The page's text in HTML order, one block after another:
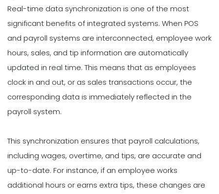
Real-time data synchronization is one of the most
significant benefits of integrated systems. When POS
and payroll systems are interconnected, employee work
hours, sales, and tip information are automatically
updated in real time. This means that as employees
clock in and out, or as sales transactions occur, the
corresponding data is immediately reflected in the
payroll system.
This synchronization ensures that payroll calculations,
including wages, overtime, and tips, are accurate and
up-to-date. For instance, if an employee works
additional hours or earns extra tips, these changes are